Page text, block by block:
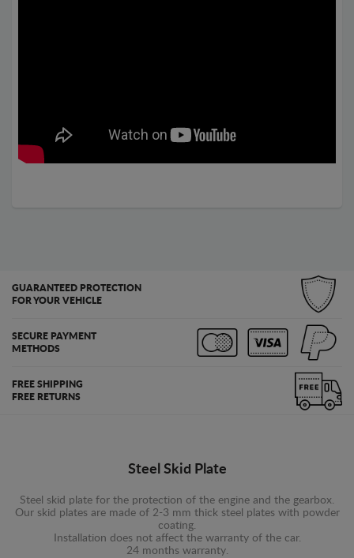
GUARANTEED PROTECTION
FOR YOUR VEHICLE
SECURE PAYMENT
METHODS
FREE SHIPPING
FREE RETURNS
Steel Skid Plate
Steel skid plate for the protection of the engine and the gearbox.
Our skid plates are made of 2-3 mm thick steel plates with powder
coating.
Installation does not affect the warranty of the car.
24 months warranty.